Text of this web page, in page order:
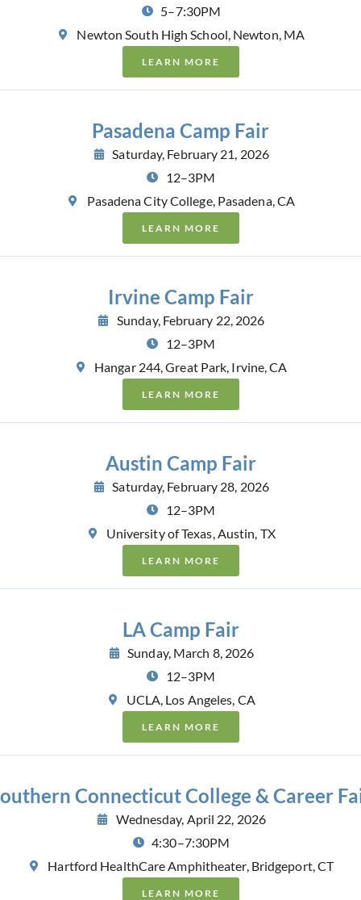
5–7:30PM
Newton South High School, Newton, MA
LEARN MORE
Pasadena Camp Fair
Saturday, February 21, 2026
12–3PM
Pasadena City College, Pasadena, CA
LEARN MORE
Irvine Camp Fair
Sunday, February 22, 2026
12–3PM
Hangar 244, Great Park, Irvine, CA
LEARN MORE
Austin Camp Fair
Saturday, February 28, 2026
12–3PM
University of Texas, Austin, TX
LEARN MORE
LA Camp Fair
Sunday, March 8, 2026
12–3PM
UCLA, Los Angeles, CA
LEARN MORE
Connecticut College & Career
Wednesday, April 22, 2026
4:30–7:30PM
Hartford HealthCare Amphitheater, Bridgeport, CT
LEARN MORE